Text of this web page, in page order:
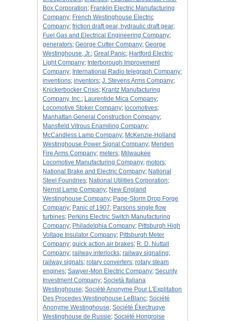
Box Corporation; Franklin Electric Manufacturing
Company; French Westinghouse Electric
Company; friction draft gear, hydraulic draft gear;
Fuel Gas and Electrical Engineering Company;
generators; George Cutter Company; George
Westinghouse, Jr.; Great Panic; Hartford Electric
Light Company; Interborough Improvement
Company; International Radio telegraph Company;
inventions; inventors; J. Stevens Arms Company;
Knickerbocker Crisis; Krantz Manufacturing
Company, Inc.; Laurentide Mica Company;
Locomotive Stoker Company; locomotives;
Manhattan General Construction Company;
Mansfield Vitrous Enamiling Company;
McCandless Lamp Company; McKenzie-Holland
Westinghouse Power Signal Company; Meriden
Fire Arms Company; meters; Milwaukee
Locomotive Manufacturing Company; motors;
National Brake and Electric Company; National
Steel Foundries; National Utilities Corporation;
Nernst Lamp Company; New England
Westinghouse Company; Page-Storm Drop Forge
Company; Panic of 1907; Parsons single flow
turbines; Perkins Electric Switch Manufacturing
Company; Philadelphia Company; Pittsburgh High
Voltage Insulator Company; Pittsburgh Meter
Company; quick action air brakes; R. D. Nuttall
Company; railway interlocks; railway signaling;
railway signals; rotary converters; rotary steam
engines; Sawyer-Mon Electric Company; Security
Investment Company; Società Italiana
Westinghouse; Société Anonyme Pour L'Explitation
Des Procedes Westinghouse LeBlanc; Société
Anonyme Westinghouse; Société Ékectruqye
Westinghouse de Russie; Société Hongroise